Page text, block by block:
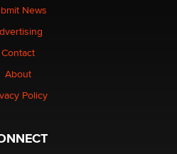
over its first-in-the-
technology
News
Contact
About
Policy